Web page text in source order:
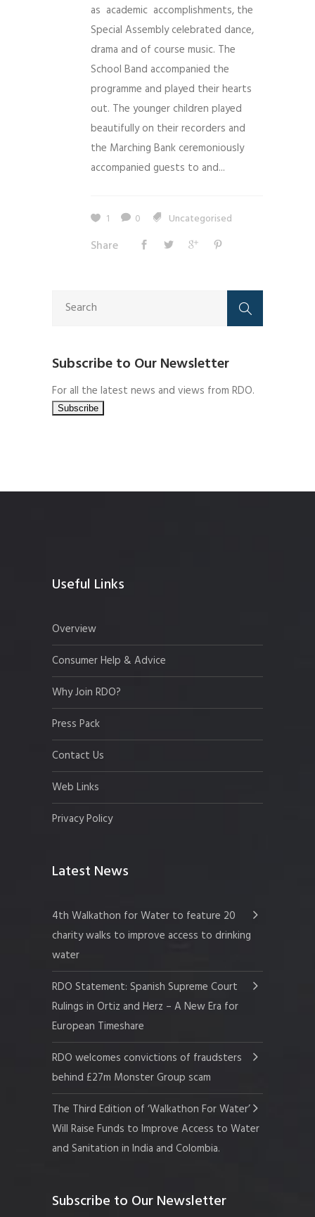
as academic accomplishments, the
Special Assembly celebrated dance,
drama and of course music. The
School Band accompanied the
programme and played their hearts
out. The younger children played
beautifully on their recorders and
the Marching Bank ceremoniously
accompanied guests to and...
1 0 Uncategorised
Share
Subscribe to Our Newsletter
For all the latest news and views from RDO.
Useful Links
Overview
Consumer Help & Advice
Why Join RDO?
Press Pack
Contact Us
Web Links
Privacy Policy
Latest News
4th Walkathon for Water to feature 20
charity walks to improve access to drinking
water
RDO Statement: Spanish Supreme Court
Rulings in Ortiz and Herz – A New Era for
European Timeshare
RDO welcomes convictions of fraudsters
behind £27m Monster Group scam
The Third Edition of ‘Walkathon For Water’
Will Raise Funds to Improve Access to Water
and Sanitation in India and Colombia.
Subscribe to Our Newsletter